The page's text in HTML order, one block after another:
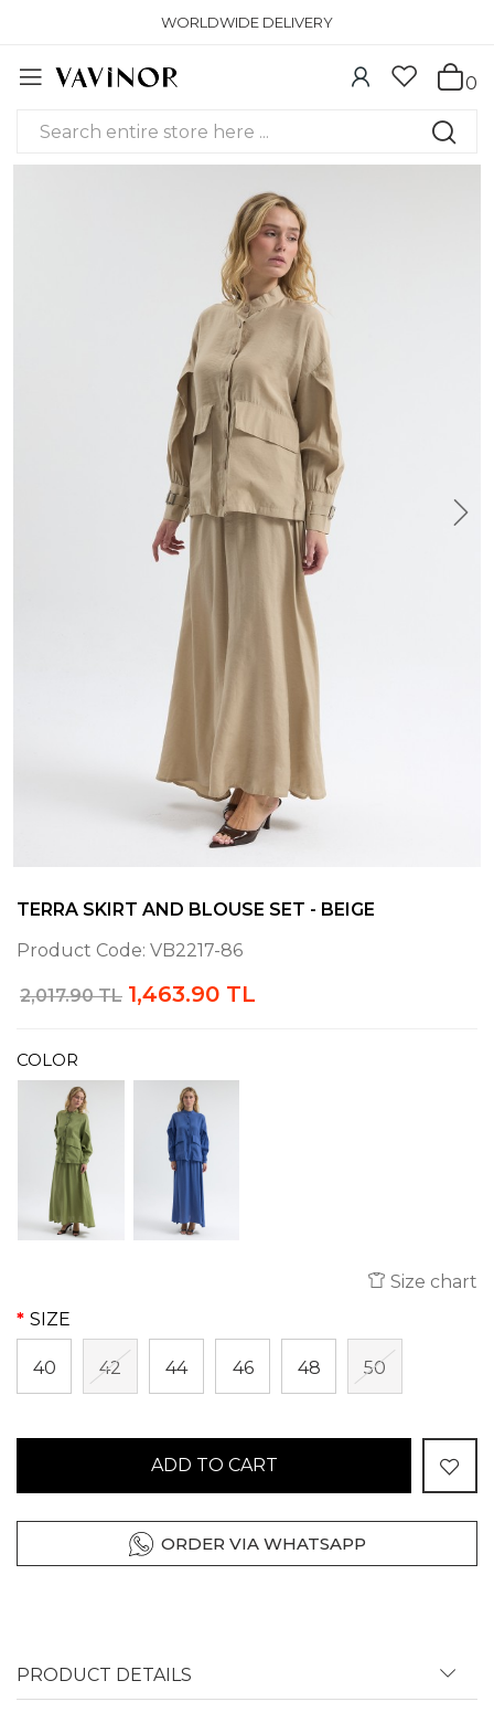
WORLDWIDE DELIVERY
0
TERRA SKIRT AND BLOUSE SET - BEIGE
Product Code: VB2217-86
2,017.90 TL 1,463.90 TL
COLOR
Size chart
SIZE
40 42 44 46 48 50
ADD TO CART
ORDER VIA WHATSAPP
PRODUCT DETAILS